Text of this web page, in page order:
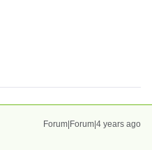
Forum|Forum|4 years ago